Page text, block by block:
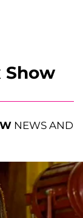
Show
NEWS AND